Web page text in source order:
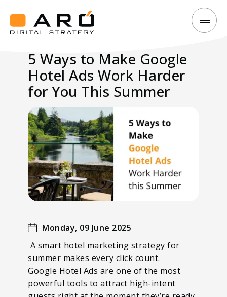
Digital
Strategy
Google
Harder
5 Ways to Make Google
Hotel Ads Work Harder
for You This Summer
Monday, 09 June 2025
A smart hotel marketing strategy for
summer makes every click count.
Google Hotel Ads are one of the most
powerful tools to attract high-intent